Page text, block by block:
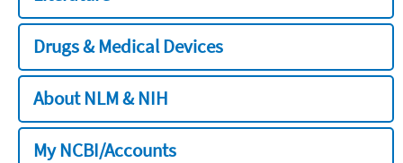
Drugs & Medical Devices
About NLM & NIH
My NCBI/Accounts